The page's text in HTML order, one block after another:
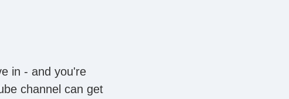
in - and you're
channel can get